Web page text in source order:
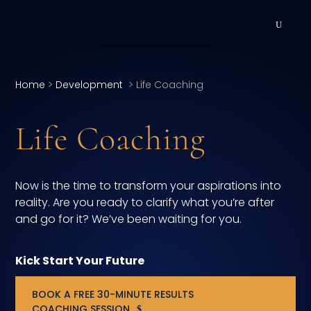
Team Coaching
Leadership Training
Corporate Wellness
ACQUISITION
Talent Acquisition
Home > Development > Life Coaching
Life Coaching
Now is the time to transform your aspirations into
reality. Are you ready to clarify what you’re after
and go for it? We’ve been waiting for you.
Kick Start Your Future
BOOK A FREE 30-MINUTE RESULTS